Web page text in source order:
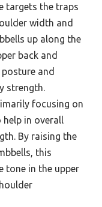
targets the traps
width and
up along the
back and
and
strength.
focusing on
help in overall
By raising the
this
tone in the upper